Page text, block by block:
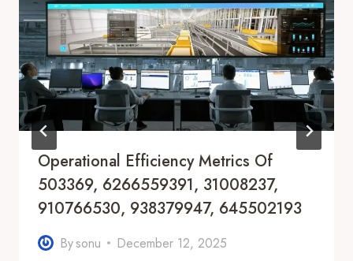
Operational Efficiency Metrics Of
503369, 6266559391, 31008237,
910766530, 938379947, 645502193
Bysonu December 12, 2025